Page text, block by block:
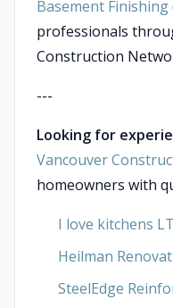
Basement Finishing
professionals
Construction
---
Looking for
Vancouver
homeowners with
I love kitchens
Heilman
SteelEdge